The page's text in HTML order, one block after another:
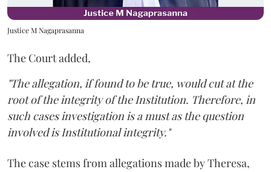
Justice M Nagaprasanna
The Court added,
"The allegation, if found to be true, would cut at the
root of the integrity of the Institution. Therefore, in
such cases investigation is a must as the question
involved is Institutional integrity."
The case stems from allegations made by Theresa,